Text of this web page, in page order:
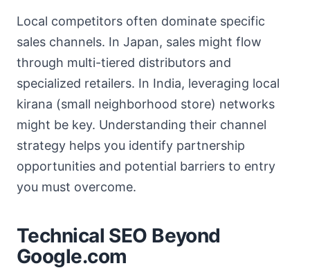
Local competitors often dominate specific
sales channels. In Japan, sales might flow
through multi-tiered distributors and
specialized retailers. In India, leveraging local
kirana (small neighborhood store) networks
might be key. Understanding their channel
strategy helps you identify partnership
opportunities and potential barriers to entry
you must overcome.
Technical SEO Beyond
Google.com